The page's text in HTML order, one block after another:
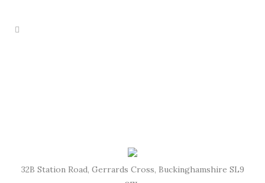
32B Station Road, Gerrards Cross, Buckinghamshire SL9